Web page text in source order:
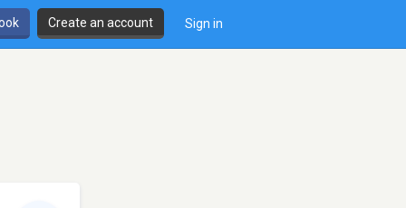
Create an account Sign in